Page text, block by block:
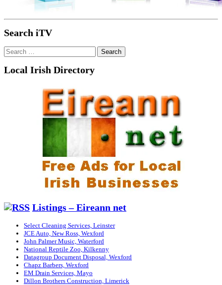
Search iTV
Search
for:
Local Irish Directory
Listings – Eireann net
Select Cleaning Services, Leinster
JCE Auto, New Ross, Wexford
John Palmer Music, Waterford
National Reptile Zoo, Kilkenny
Datagroup Document Disposal, Wexford
Chapz Barbers, Wexford
EM Drain Services, Mayo
Dillon Brothers Construction, Limerick